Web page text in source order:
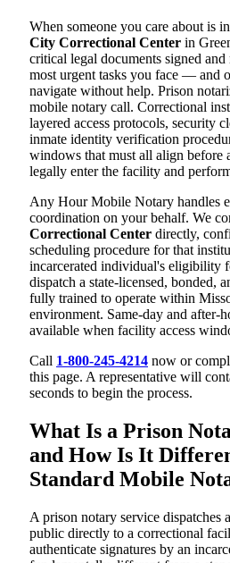
When someone you care about is
City Correctional Center in
critical legal documents signed
most urgent tasks you face — and
navigate without help. Prison
mobile notary call. Correctional
layered access protocols, security
inmate identity verification
windows that must all align before
legally enter the facility and
Any Hour Mobile Notary handles
coordination on your behalf. We
Correctional Center directly,
scheduling procedure for that
incarcerated individual's eligibility
dispatch a state-licensed, bonded,
fully trained to operate within
environment. Same-day and after-
available when facility access
Call 1-800-245-4214 now or
this page. A representative will
seconds to begin the process.
What Is a Prison
and How Is It
Standard Mobile
A prison notary service dispatches
public directly to a correctional
authenticate signatures by an